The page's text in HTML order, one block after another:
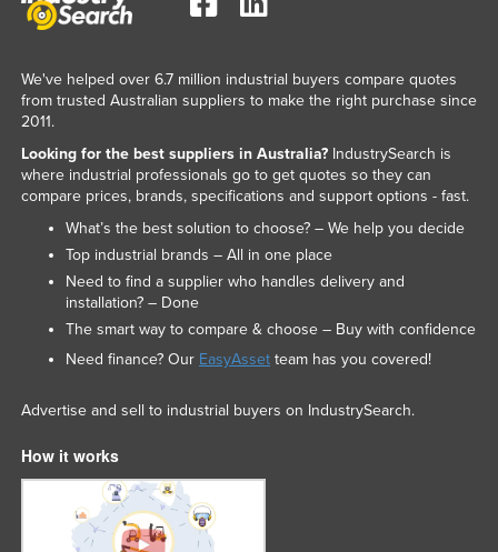
Tonga
Tunisia
Turkmenistan
Tuvalu
Ukraine
United Kingdom
Uruguay
Uzbekistan
Vanuatu
Venezuela
We've helped over 6.7 million industrial buyers compare quotes
from trusted Australian suppliers to make the right purchase since
2011.
Looking for the best suppliers in Australia?IndustrySearch is
where industrial professionals go to get quotes so they can
compare prices, brands, specifications and support options - fast.
What’s the best solution to choose? – We help you decide
Top industrial brands – All in one place
Need to find a supplier who handles delivery and
installation? – Done
The smart way to compare & choose – Buy with confidence
Need finance? Our EasyAssetteam has you covered!
Advertise and sell to industrial buyers on IndustrySearch.
How it works